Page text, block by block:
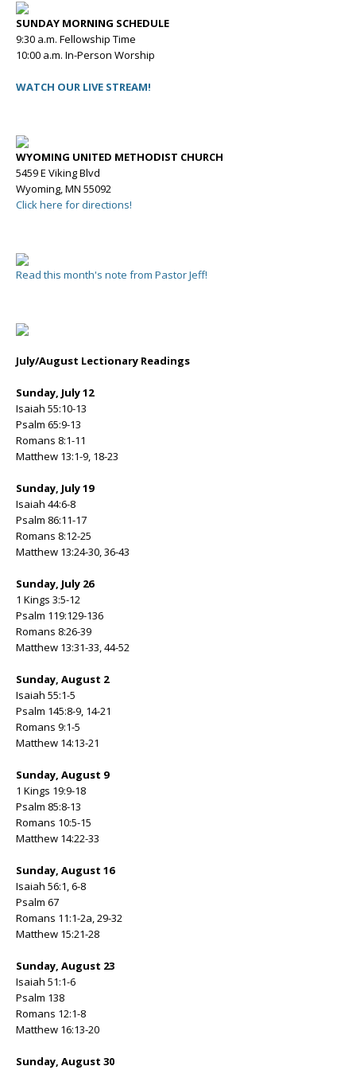
SUNDAY MORNING SCHEDULE
9:30 a.m. Fellowship Time
10:00 a.m. In-Person Worship
WATCH OUR LIVE STREAM!
WYOMING UNITED METHODIST CHURCH
5459 E Viking Blvd
Wyoming, MN 55092
Click here for directions!
Read this month's note from Pastor Jeff!
July/August Lectionary Readings
Sunday, July 12
Isaiah 55:10-13
Psalm 65:9-13
Romans 8:1-11
Matthew 13:1-9, 18-23
Sunday, July 19
Isaiah 44:6-8
Psalm 86:11-17
Romans 8:12-25
Matthew 13:24-30, 36-43
Sunday, July 26
1 Kings 3:5-12
Psalm 119:129-136
Romans 8:26-39
Matthew 13:31-33, 44-52
Sunday, August 2
Isaiah 55:1-5
Psalm 145:8-9, 14-21
Romans 9:1-5
Matthew 14:13-21
Sunday, August 9
1 Kings 19:9-18
Psalm 85:8-13
Romans 10:5-15
Matthew 14:22-33
Sunday, August 16
Isaiah 56:1, 6-8
Psalm 67
Romans 11:1-2a, 29-32
Matthew 15:21-28
Sunday, August 23
Isaiah 51:1-6
Psalm 138
Romans 12:1-8
Matthew 16:13-20
Sunday, August 30